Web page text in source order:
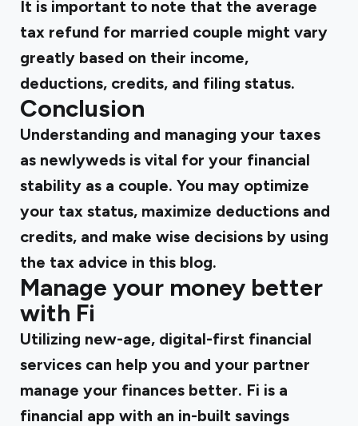
It is important to note that the average
tax refund for married couple might vary
greatly based on their income,
deductions, credits, and filing status.
Conclusion
Understanding and managing your taxes
as newlyweds is vital for your financial
stability as a couple. You may optimize
your tax status, maximize deductions and
credits, and make wise decisions by using
the tax advice in this blog.
Manage your money better
with Fi
Utilizing new-age, digital-first financial
services can help you and your partner
manage your finances better. Fi is a
financial app with an in-built savings